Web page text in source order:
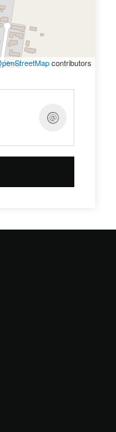
contributors